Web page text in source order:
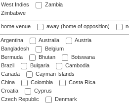
West Indies
Zambia
Zimbabwe
home venue away (home of opposition)
Argentina Australia
Austria
Bangladesh
Belgium
Bermuda
Bhutan
Botswana
Brazil
Bulgaria
Cambodia
Canada
Cayman Islands
China
Colombia
Costa Rica
Croatia
Cyprus
Czech Republic
Denmark